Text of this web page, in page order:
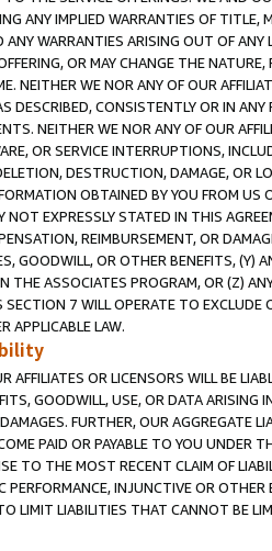
ANY IMPLIED WARRANTIES OF
WARRANTIES ARISING OUT OF ANY
OR MAY CHANGE THE
NEITHER WE NOR ANY OF OUR
DESCRIBED, CONSISTENTLY OR IN
NEITHER WE NOR ANY OF OUR
OR SERVICE INTERRUPTIONS,
DESTRUCTION, DAMAGE, OR
OBTAINED BY YOU FROM
NOT EXPRESSLY STATED IN THIS
REIMBURSEMENT, OR
GOODWILL, OR OTHER BENEFITS,
THE ASSOCIATES PROGRAM, OR (Z)
7 WILL OPERATE TO
APPLICABLE LAW.
AFFILIATES OR LICENSORS WILL BE
GOODWILL, USE, OR DATA ARISING
FURTHER, OUR AGGREGATE
PAID OR PAYABLE TO YOU UNDER
TO THE MOST RECENT CLAIM OF
PERFORMANCE, INJUNCTIVE OR
LIMIT LIABILITIES THAT CANNOT BE